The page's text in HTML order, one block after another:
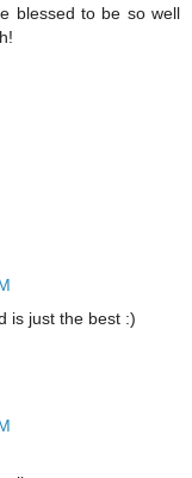
blessed to be so well
is just the best :)